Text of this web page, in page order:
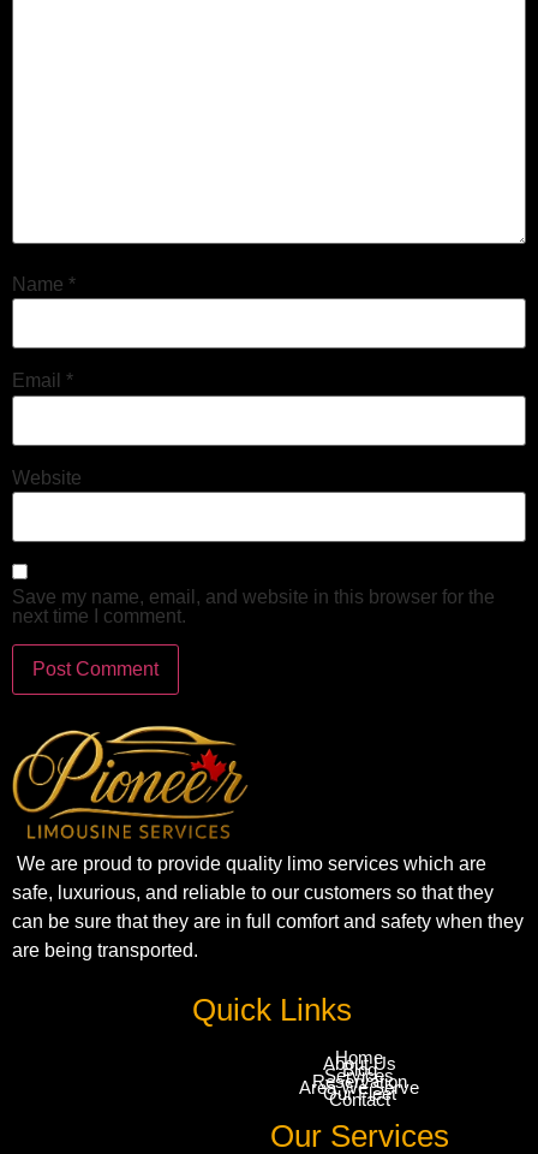
Name *
Email *
Website
Save my name, email, and website in this browser for the
next time I comment.
We are proud to provide quality limo services which are
safe, luxurious, and reliable to our customers so that they
can be sure that they are in full comfort and safety when they
are being transported.
Quick Links
Home
About Us
Blog
Services
Reservation
Area We Serve
Our Fleet
Contact
Our Services